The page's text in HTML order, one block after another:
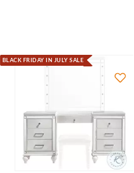
BLACK FRIDAY IN JULY SALE